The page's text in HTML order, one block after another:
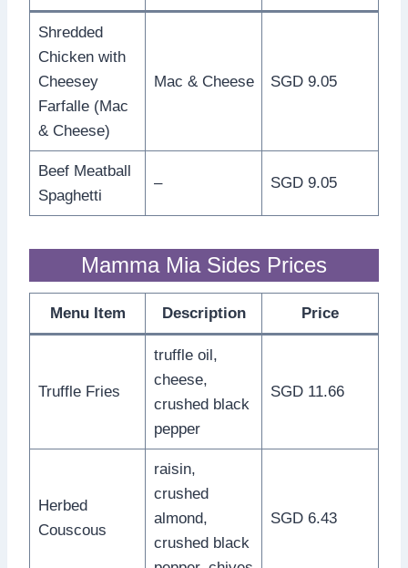
Shredded
Chicken with
Cheesey
Farfalle (Mac
& Cheese)
Mac & Cheese SGD 9.05
Beef Meatball
Spaghetti
– SGD 9.05
Mamma Mia Sides Prices
Menu Item Description Price
Truffle Fries
truffle oil,
cheese,
crushed black
pepper
SGD 11.66
Herbed
Couscous
raisin,
crushed
almond,
crushed black
SGD 6.43